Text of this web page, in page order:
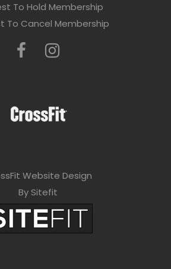
To Hold Membership
To Cancel Membership
Website Design
By Sitefit